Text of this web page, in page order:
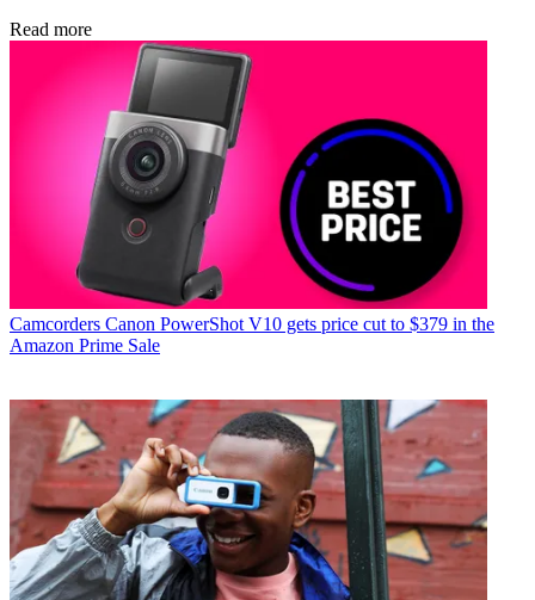
Read more
Camcorders Canon PowerShot V10 gets price cut to $379 in the
Amazon Prime Sale